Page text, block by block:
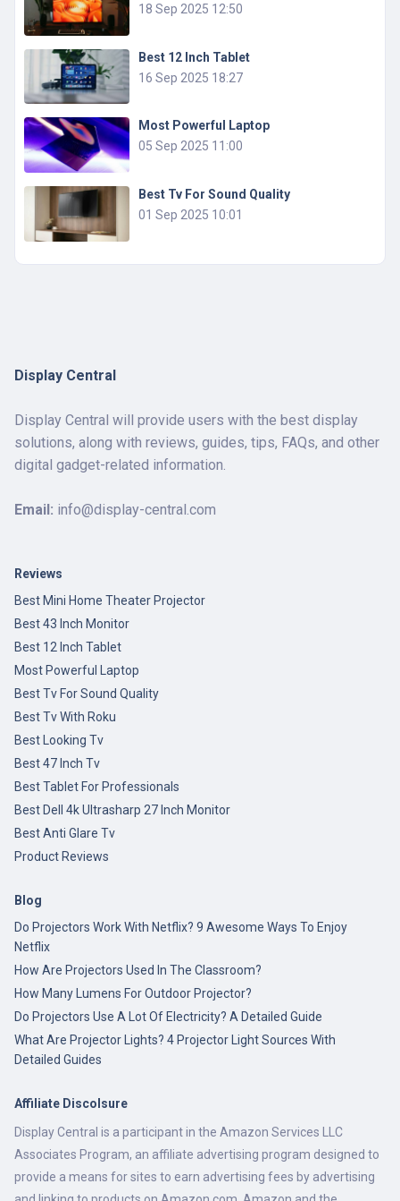
18 Sep 2025 12:50
Best 12 Inch Tablet
16 Sep 2025 18:27
Most Powerful Laptop
05 Sep 2025 11:00
Best Tv For Sound Quality
01 Sep 2025 10:01
Display Central
Display Central will provide users with the best display
solutions, along with reviews, guides, tips, FAQs, and other
digital gadget-related information.
Email: info@display-central.com
Reviews
Best Mini Home Theater Projector
Best 43 Inch Monitor
Best 12 Inch Tablet
Most Powerful Laptop
Best Tv For Sound Quality
Best Tv With Roku
Best Looking Tv
Best 47 Inch Tv
Best Tablet For Professionals
Best Dell 4k Ultrasharp 27 Inch Monitor
Best Anti Glare Tv
Product Reviews
Blog
Do Projectors Work With Netflix? 9 Awesome Ways To Enjoy
Netflix
How Are Projectors Used In The Classroom?
How Many Lumens For Outdoor Projector?
Do Projectors Use A Lot Of Electricity? A Detailed Guide
What Are Projector Lights? 4 Projector Light Sources With
Detailed Guides
Affiliate Discolsure
Display Central is a participant in the Amazon Services LLC
Associates Program, an affiliate advertising program designed to
provide a means for sites to earn advertising fees by advertising